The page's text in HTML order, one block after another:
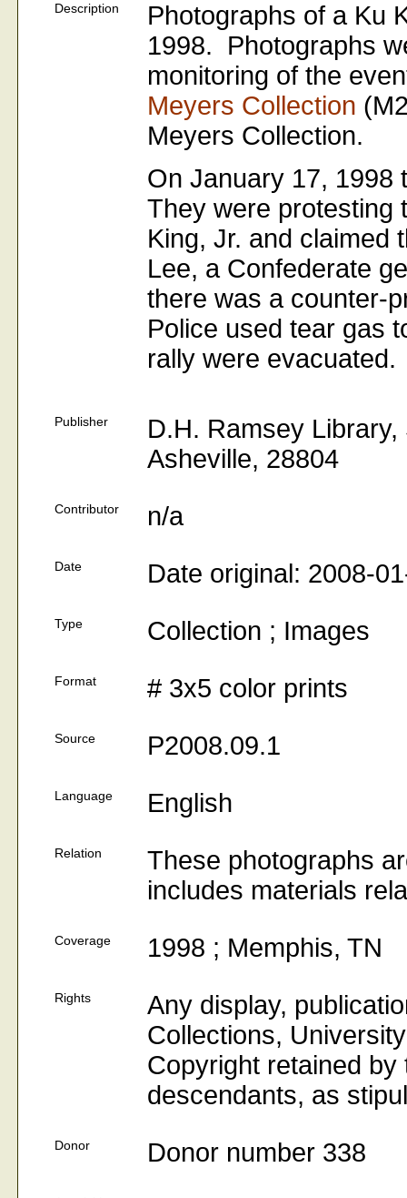
Description
Photographs of a Ku
1998. Photographs
monitoring of the
Meyers Collection
Meyers Collection.
On January 17, 1998
They were protesting
King, Jr. and claimed
Lee, a Confederate
there was a counter-
Police used tear gas
rally were evacuated.
Publisher
D.H. Ramsey
Asheville, 28804
Contributor n/a
Date Date original: 2008-
Type Collection ; Images
Format # 3x5 color prints
Source P2008.09.1
Language English
Relation
These photographs
includes materials
Coverage 1998 ; Memphis, TN
Rights
Any display,
Collections,
Copyright retained
descendants, as
Donor Donor number 338